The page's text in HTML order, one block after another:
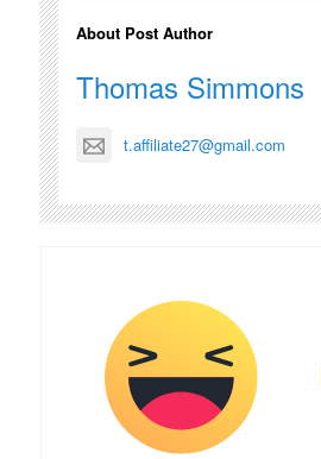
About Post Author
Thomas Simmons
t.affiliate27@gmail.com